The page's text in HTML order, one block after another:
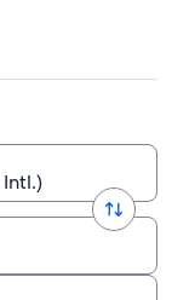
Intl.)